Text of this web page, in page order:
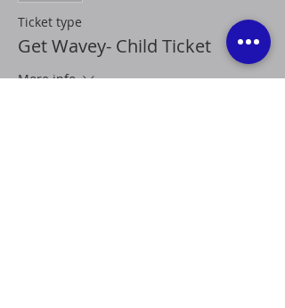
Ticket type
Get Wavey- Child Ticket
More info